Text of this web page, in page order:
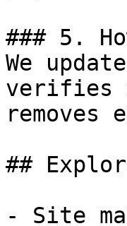
### 5.
We
verifies
##
- Site